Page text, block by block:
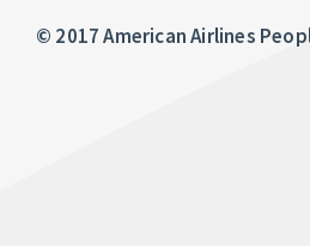
© 2017 American Airlines